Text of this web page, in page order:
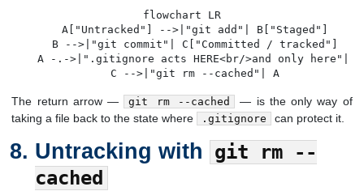
flowchart LR
    A["Untracked"] -->|"git add"| B["Staged"]
    B -->|"git commit"| C["Committed / tracked"]
    A -.->|".gitignore acts HERE<br/>and only here"| A
    C -->|"git rm --cached"| A
The return arrow — git rm --cached
— is the only way of
taking a file back to the state where
.gitignore can protect it.
Untracking with
git rm --
cached